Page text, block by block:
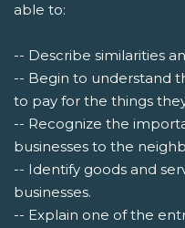
able to:
-- Describe similarities
-- Begin to understand
to pay for the things
-- Recognize the
businesses to the
-- Identify goods and
businesses.
-- Explain one of the